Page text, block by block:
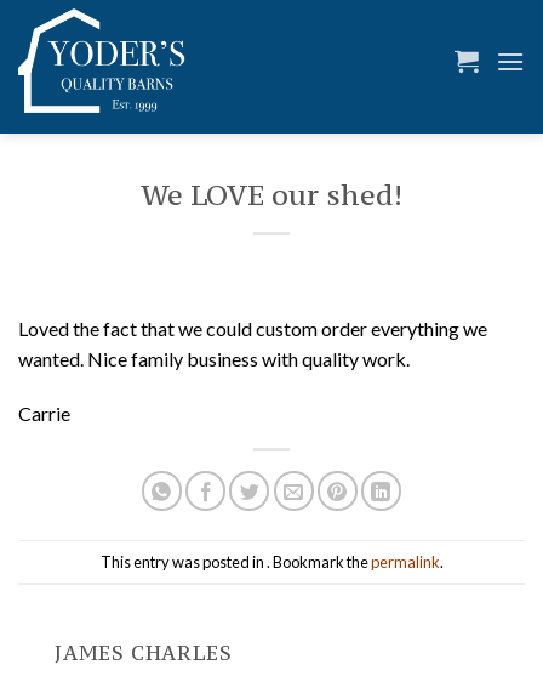
content
We LOVE our shed!
Loved the fact that we could custom order everything we
wanted. Nice family business with quality work.
Carrie
This entry was posted in . Bookmark thepermalink.
JAMES CHARLES